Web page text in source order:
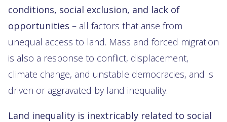
conditions, social exclusion, and lack of
opportunities – all factors that arise from
unequal access to land. Mass and forced migration
is also a response to conflict, displacement,
climate change, and unstable democracies, and is
driven or aggravated by land inequality.
Land inequality is inextricably related to social